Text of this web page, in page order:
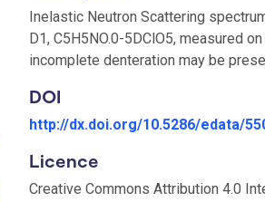
Inelastic Neutron Scattering
D1, C5H5NO.0-5DClO5, measured
incomplete denteration may be
DOI
http://dx.doi.org/10.5286/edata/
Licence
Creative Commons Attribution 4.0